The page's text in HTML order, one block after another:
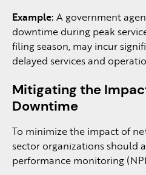
Example: A government
downtime during peak
filing season, may incur
delayed services and
Mitigating the
Downtime
To minimize the impact of
sector organizations should
performance monitoring